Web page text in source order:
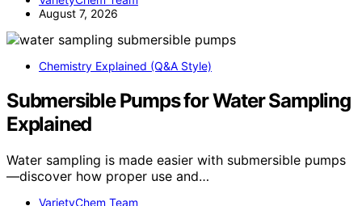
August 7, 2026
Chemistry Explained (Q&A Style)
Submersible Pumps for Water Sampling
Explained
Water sampling is made easier with submersible pumps
—discover how proper use and…
VarietyChem Team